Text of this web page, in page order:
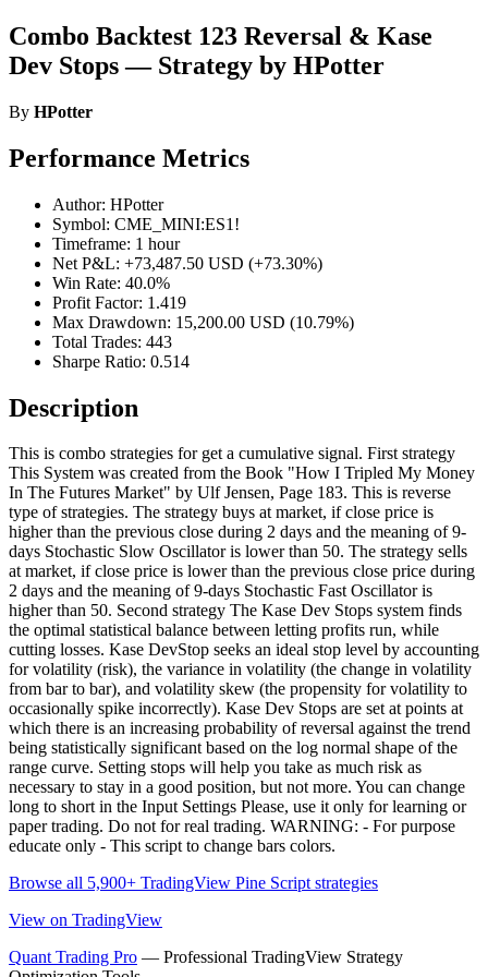
Combo Backtest 123 Reversal & Kase
Dev Stops — Strategy by HPotter
By HPotter
Performance Metrics
Author: HPotter
Symbol: CME_MINI:ES1!
Timeframe: 1 hour
Net P&L: +73,487.50 USD (+73.30%)
Win Rate: 40.0%
Profit Factor: 1.419
Max Drawdown: 15,200.00 USD (10.79%)
Total Trades: 443
Sharpe Ratio: 0.514
Description
This is combo strategies for get a cumulative signal. First strategy
This System was created from the Book "How I Tripled My Money
In The Futures Market" by Ulf Jensen, Page 183. This is reverse
type of strategies. The strategy buys at market, if close price is
higher than the previous close during 2 days and the meaning of 9-
days Stochastic Slow Oscillator is lower than 50. The strategy sells
at market, if close price is lower than the previous close price during
2 days and the meaning of 9-days Stochastic Fast Oscillator is
higher than 50. Second strategy The Kase Dev Stops system finds
the optimal statistical balance between letting profits run, while
cutting losses. Kase DevStop seeks an ideal stop level by accounting
for volatility (risk), the variance in volatility (the change in volatility
from bar to bar), and volatility skew (the propensity for volatility to
occasionally spike incorrectly). Kase Dev Stops are set at points at
which there is an increasing probability of reversal against the trend
being statistically significant based on the log normal shape of the
range curve. Setting stops will help you take as much risk as
necessary to stay in a good position, but not more. You can change
long to short in the Input Settings Please, use it only for learning or
paper trading. Do not for real trading. WARNING: - For purpose
educate only - This script to change bars colors.
Browse all 5,900+ TradingView Pine Script strategies
View on TradingView
Quant Trading Pro — Professional TradingView Strategy